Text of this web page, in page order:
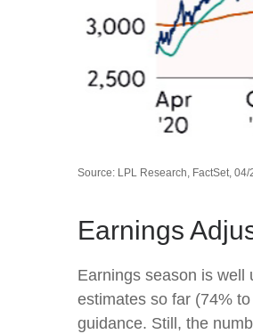
Source: LPL Research, FactSet,
Earnings
Earnings season is well
estimates so far (74%
guidance. Still, the